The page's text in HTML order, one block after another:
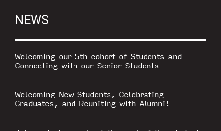
NEWS
Welcoming our 5th cohort of Students and
Connecting with our Senior Students
Welcoming New Students, Celebrating
Graduates, and Reuniting with Alumni!